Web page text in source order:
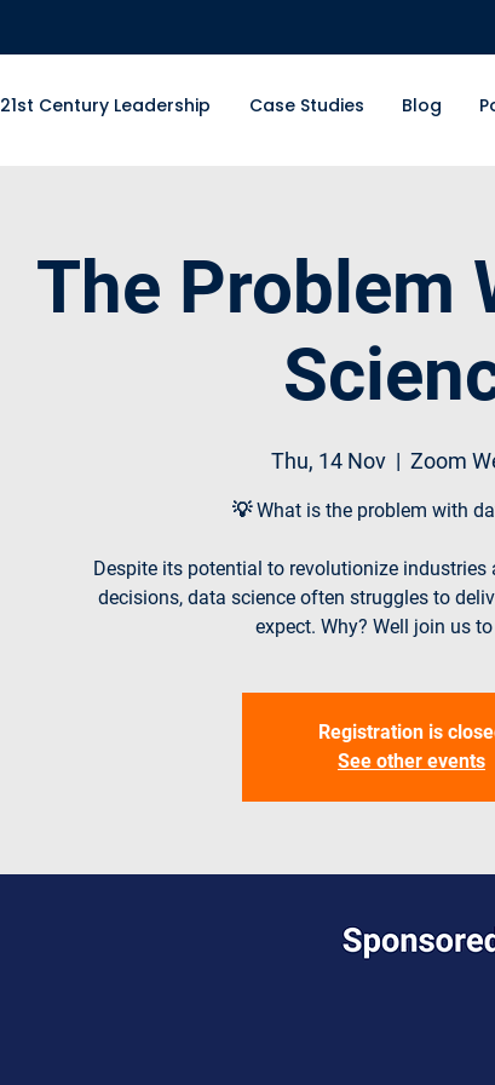
21st Century Leadership Case Studies Blog
The Problem
Thu, 14 Nov
  |
Zoom
💡 What is the problem with
Despite its potential to revolutionize industries
decisions, data science often struggles to
expect. Why? Well join us
Registration is
See other events